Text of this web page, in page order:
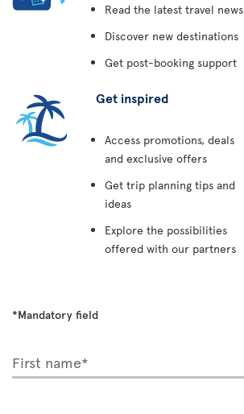
Read the latest travel news
Discover new destinations
Get post-booking support
Get inspired
Access promotions, deals
and exclusive offers
Get trip planning tips and
ideas
Explore the possibilities
offered with our partners
*Mandatory field
First name*